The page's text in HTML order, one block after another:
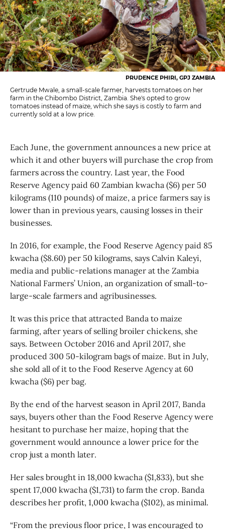
PRUDENCE PHIRI, GPJ ZAMBIA
Gertrude Mwale, a small-scale farmer, harvests tomatoes on her
farm in the Chibombo District, Zambia. She's opted to grow
tomatoes instead of maize, which she says is costly to farm and
currently sold at a low price.
Each June, the government announces a new price at
which it and other buyers will purchase the crop from
farmers across the country. Last year, the Food
Reserve Agency paid 60 Zambian kwacha ($6) per 50
kilograms (110 pounds) of maize, a price farmers say is
lower than in previous years, causing losses in their
businesses.
In 2016, for example, the Food Reserve Agency paid 85
kwacha ($8.60) per 50 kilograms, says Calvin Kaleyi,
media and public-relations manager at the Zambia
National Farmers’ Union, an organization of small-to-
large-scale farmers and agribusinesses.
It was this price that attracted Banda to maize
farming, after years of selling broiler chickens, she
says. Between October 2016 and April 2017, she
produced 300 50-kilogram bags of maize. But in July,
she sold all of it to the Food Reserve Agency at 60
kwacha ($6) per bag.
By the end of the harvest season in April 2017, Banda
says, buyers other than the Food Reserve Agency were
hesitant to purchase her maize, hoping that the
government would announce a lower price for the
crop just a month later.
Her sales brought in 18,000 kwacha ($1,833), but she
spent 17,000 kwacha ($1,731) to farm the crop. Banda
describes her profit, 1,000 kwacha ($102), as minimal.
“From the previous floor price, I was encouraged to